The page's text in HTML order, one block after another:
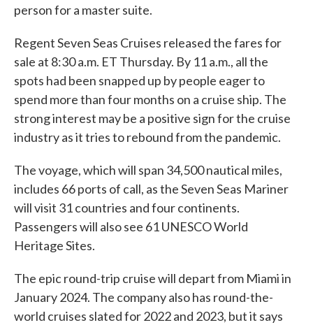
person for a master suite.
Regent Seven Seas Cruises released the fares for
sale at 8:30 a.m. ET Thursday. By 11 a.m., all the
spots had been snapped up by people eager to
spend more than four months on a cruise ship. The
strong interest may be a positive sign for the cruise
industry as it tries to rebound from the pandemic.
The voyage, which will span 34,500 nautical miles,
includes 66 ports of call, as the Seven Seas Mariner
will visit 31 countries and four continents.
Passengers will also see 61 UNESCO World
Heritage Sites.
The epic round-trip cruise will depart from Miami in
January 2024. The company also has round-the-
world cruises slated for 2022 and 2023, but it says